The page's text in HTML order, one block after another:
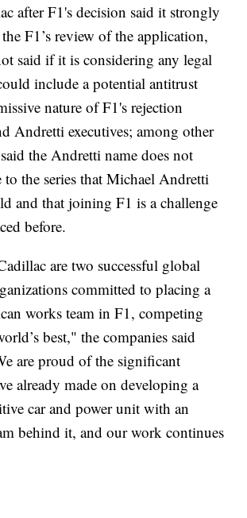
after F1's decision said it strongly
F1’s review of the application,
said if it is considering any legal
include a potential antitrust
nature of F1's rejection
Andretti executives; among other
the Andretti name does not
the series that Michael Andretti
and that joining F1 is a challenge
before.
are two successful global
committed to placing a
works team in F1, competing
best," the companies said
are proud of the significant
already made on developing a
car and power unit with an
behind it, and our work continues